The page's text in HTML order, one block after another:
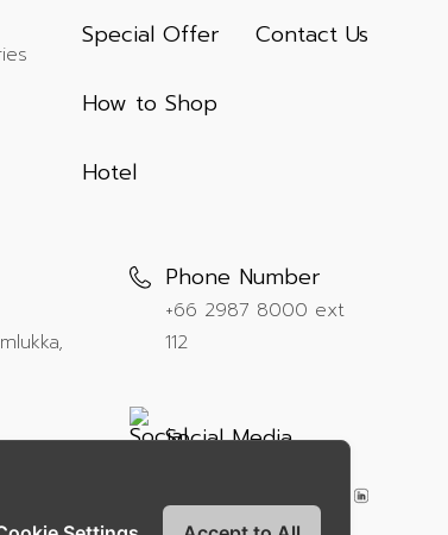
Special Offer
How to Shop
Hotel
Contact Us
Phone Number
+66 2987 8000 ext
112
Social Media